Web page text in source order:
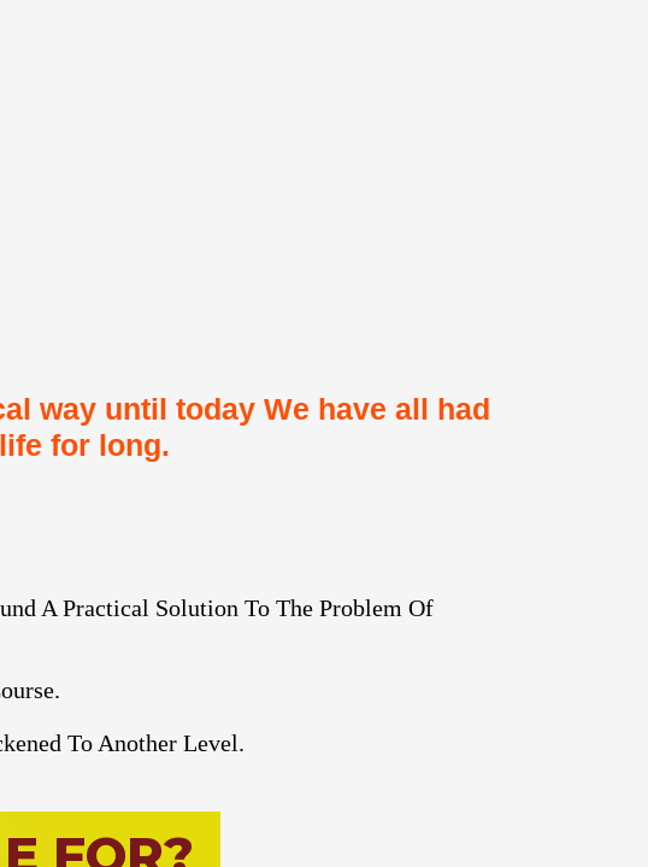
way until today We have all had
for long.
A Practical Solution To The Problem Of
To Another Level.